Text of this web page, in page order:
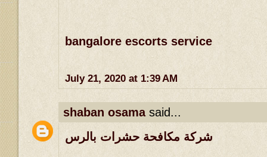
bangalore escorts service
July 21, 2020 at 1:39 AM
shaban osamasaid...
شركة مكافحة حشرات بالرس